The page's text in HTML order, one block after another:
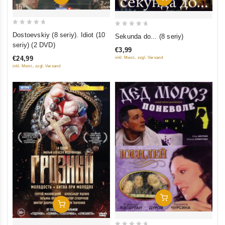
5
Dostoevskiy (8 seriy). Idiot (10
seriy) (2 DVD)
€24,99
inkl. Mwst., zzgl. Versand
of
Sekunda do... (8 seriy)
€3,99
inkl. Mwst., zzgl. Versand
Add To Cart
Add To Cart